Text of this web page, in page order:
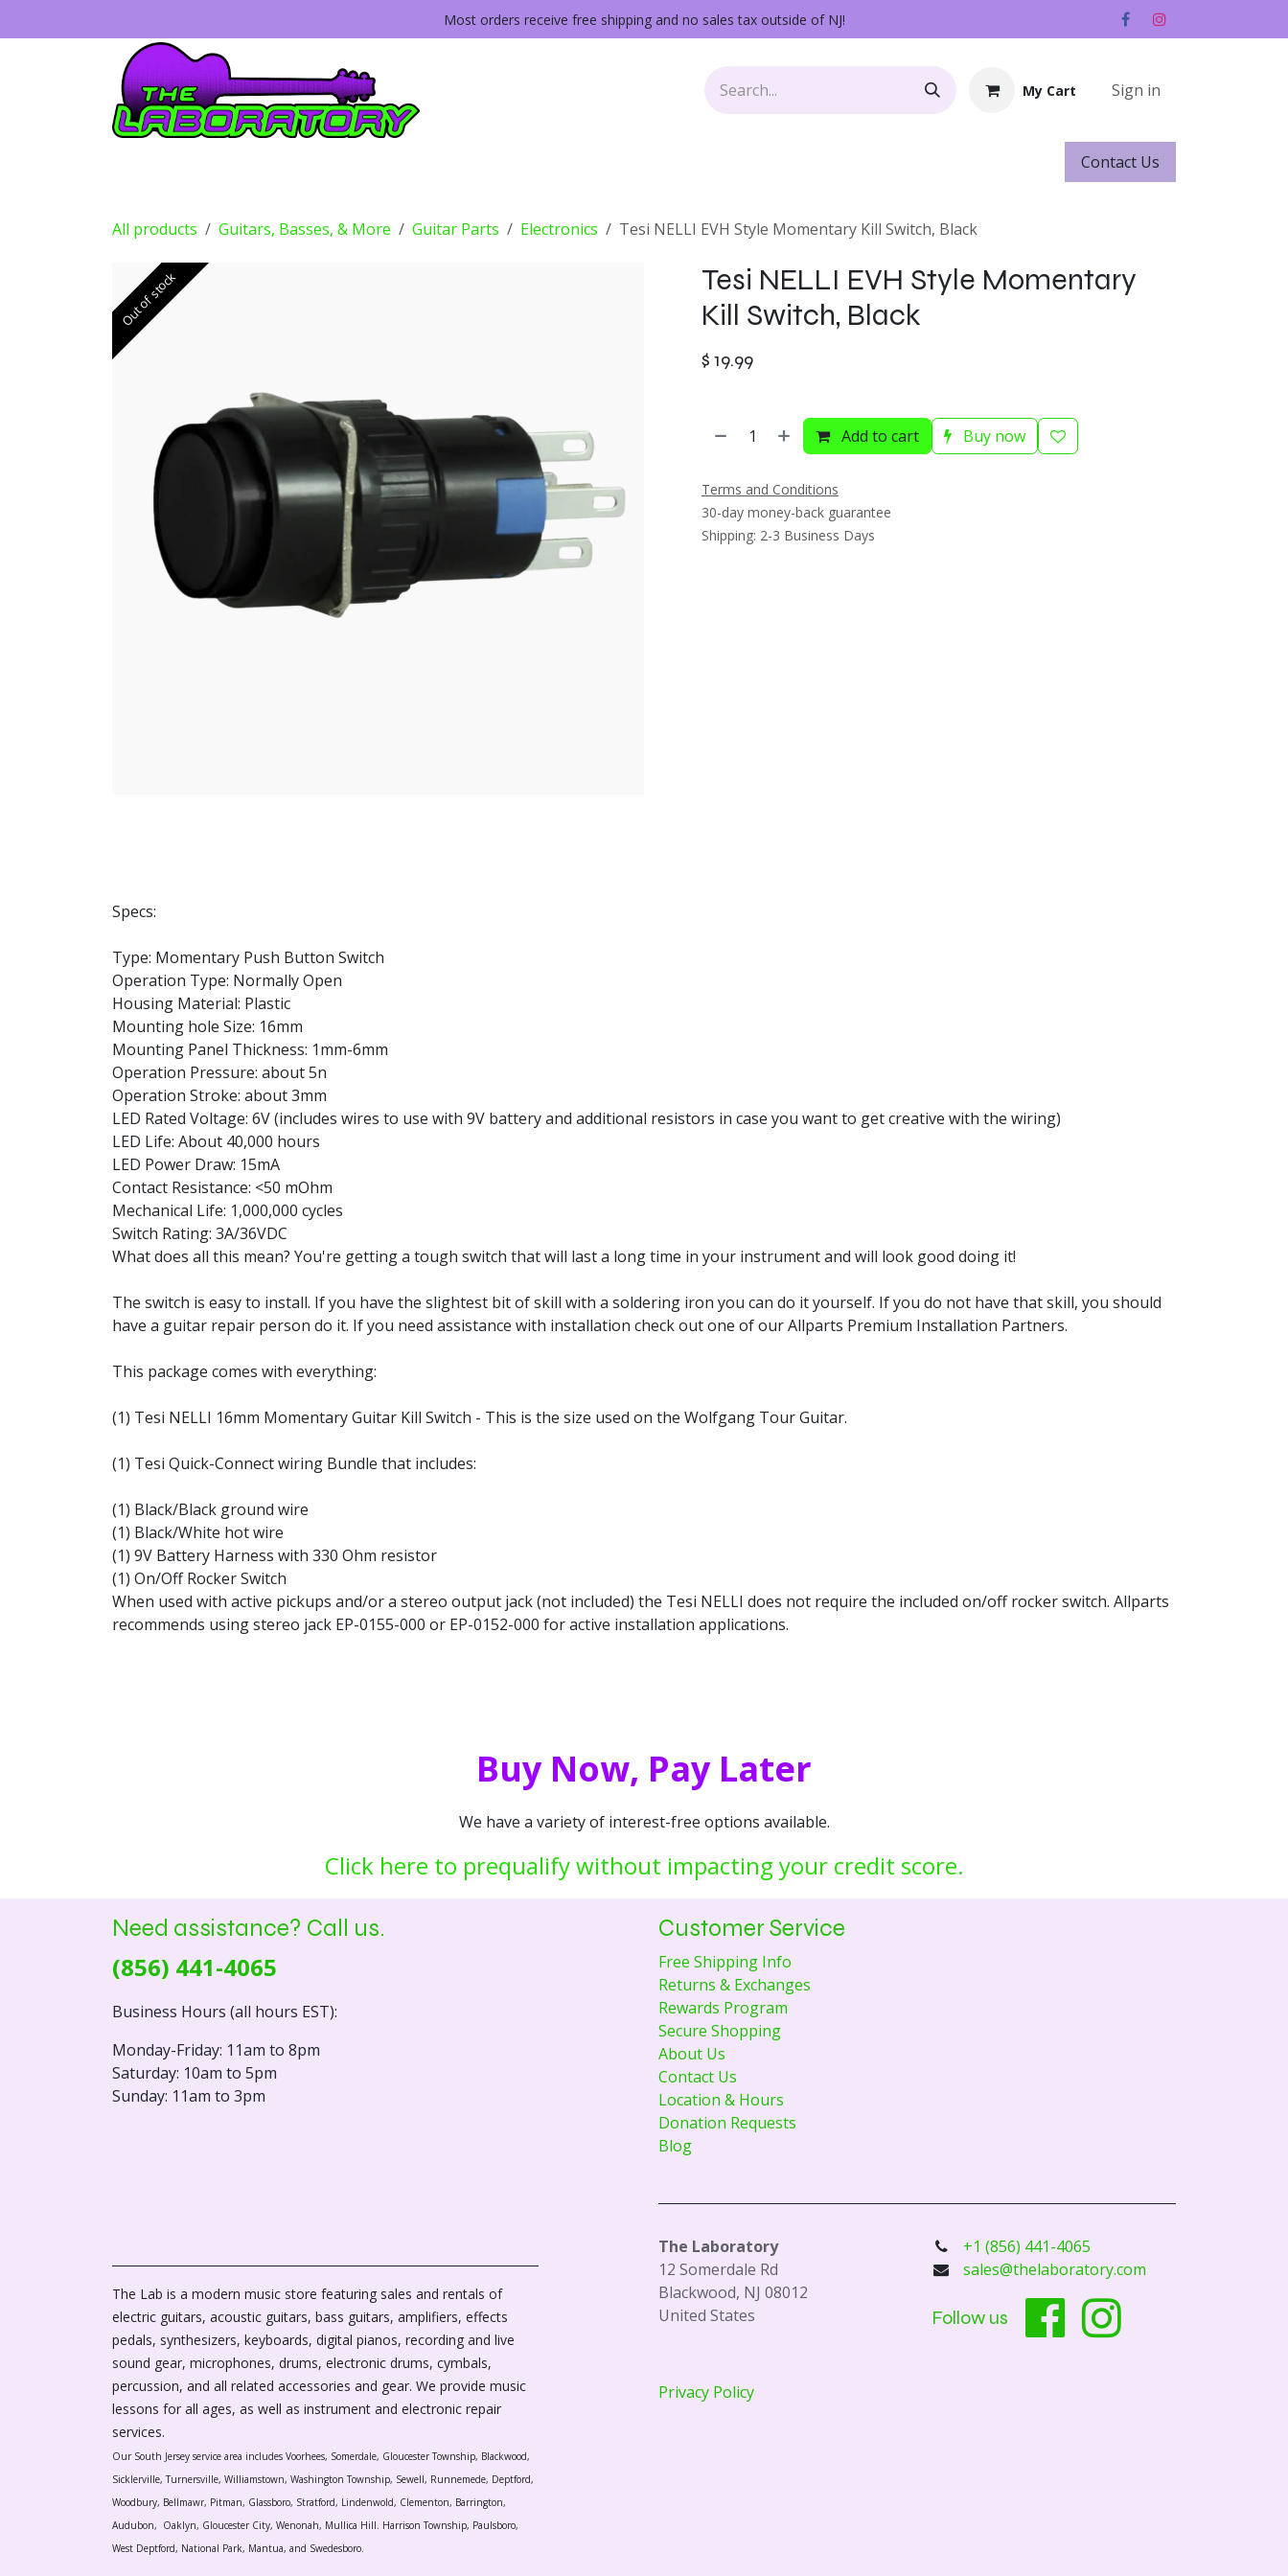
Most orders receive free shipping and no sales tax outside of NJ!
My Cart Sign in
Contact ​​​​Us
All products Guitars, Basses, & More Guitar Parts Electronics Tesi NELLI EVH Style Momentary Kill Switch, Black
Out of stock
Tesi NELLI EVH Style Momentary
Kill Switch, Black
$ 19.99
Add to cart Buy now
Terms and Conditions
30-day money-back guarantee
Shipping: 2-3 Business Days
Specs:
Type: Momentary Push Button Switch
Operation Type: Normally Open
Housing Material: Plastic
Mounting hole Size: 16mm
Mounting Panel Thickness: 1mm-6mm
Operation Pressure: about 5n
Operation Stroke: about 3mm
LED Rated Voltage: 6V (includes wires to use with 9V battery and additional resistors in case you want to get creative with the wiring)
LED Life: About 40,000 hours
LED Power Draw: 15mA
Contact Resistance: <50 mOhm
Mechanical Life: 1,000,000 cycles
Switch Rating: 3A/36VDC
What does all this mean? You're getting a tough switch that will last a long time in your instrument and will look good doing it!
The switch is easy to install. If you have the slightest bit of skill with a soldering iron you can do it yourself. If you do not have that skill, you should
have a guitar repair person do it. If you need assistance with installation check out one of our Allparts Premium Installation Partners.
This package comes with everything:
(1) Tesi NELLI 16mm Momentary Guitar Kill Switch - This is the size used on the Wolfgang Tour Guitar.
(1) Tesi Quick-Connect wiring Bundle that includes:
(1) Black/Black ground wire
(1) Black/White hot wire
(1) 9V Battery Harness with 330 Ohm resistor
(1) On/Off Rocker Switch
When used with active pickups and/or a stereo output jack (not included) the Tesi NELLI does not require the included on/off rocker switch. Allparts
recommends using stereo jack EP-0155-000 or EP-0152-000 for active installation applications.
Buy Now, Pay Later
We have a variety of interest-free options available.
Click here to prequalify without impacting your credit score.
Need assistance? Call us.
(856) 441-4065
Business Hours (all hours EST):
Monday-Friday: 11am to 8pm
Saturday: 10am to 5pm
Sunday: 11am to 3pm
Customer Service
Free Shipping Info
Returns & Exchanges
Rewards Program
Secure Shopping
About Us
Contact Us
Location & Hours
Donation Requests
Blog
The Lab is a modern music store featuring sales and rentals of
electric guitars, acoustic guitars, bass guitars, amplifiers, effects
pedals, synthesizers, keyboards, digital pianos, recording and live
sound gear, microphones, drums, electronic drums, cymbals,
percussion, and all related accessories and gear. We provide music
lessons for all ages, as well as instrument and electronic repair
services.
Our South Jersey service area includes Voorhees, Somerdale, Gloucester Township, Blackwood,
Sicklerville, Turnersville, Williamstown, Washington Township, Sewell, Runnemede, Deptford,
Woodbury, Bellmawr, Pitman, Glassboro, Stratford, Lindenwold, Clementon, Barrington,
Audubon, Oaklyn, Gloucester City, Wenonah, Mullica Hill. Harrison Township, Paulsboro,
West Deptford, National Park, Mantua, and Swedesboro.
The Laboratory
12 Somerdale Rd
Blackwood, NJ 08012
United States
Privacy Policy
+1 (856) 441-4065
sales@thelaboratory.com
Follow us